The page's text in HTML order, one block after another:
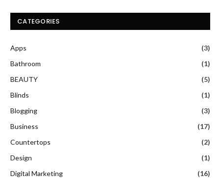
CATEGORIES
Apps
(3)
Bathroom
(1)
BEAUTY
(5)
Blinds
(1)
Blogging
(3)
Business
(17)
Countertops
(2)
Design
(1)
Digital Marketing
(16)